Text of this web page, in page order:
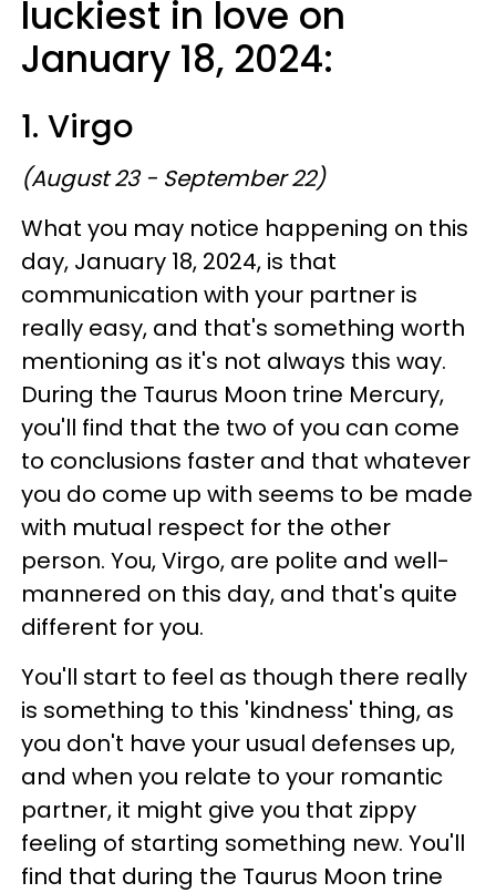
luckiest in love on
January 18, 2024:
1. Virgo
(August 23 - September 22)
What you may notice happening on this
day, January 18, 2024, is that
communication with your partner is
really easy, and that's something worth
mentioning as it's not always this way.
During the Taurus Moon trine Mercury,
you'll find that the two of you can come
to conclusions faster and that whatever
you do come up with seems to be made
with mutual respect for the other
person. You, Virgo, are polite and well-
mannered on this day, and that's quite
different for you.
You'll start to feel as though there really
is something to this 'kindness' thing, as
you don't have your usual defenses up,
and when you relate to your romantic
partner, it might give you that zippy
feeling of starting something new. You'll
find that during the Taurus Moon trine